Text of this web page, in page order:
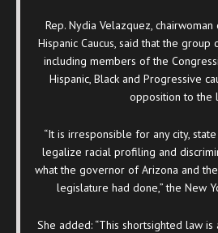
Rep. Nydia Velazquez,
Hispanic Caucus, said that the
including members of the
Hispanic, Black and Progressive
opposition to the
“It is irresponsible for any city,
legalize racial profiling and
what the governor of Arizona and
legislature had done,” the New
She added: “This shortsighted law